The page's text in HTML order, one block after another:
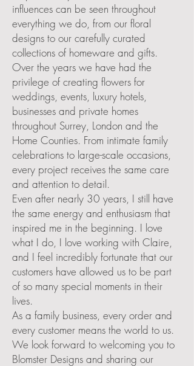
influences can be seen throughout
everything we do, from our floral
designs to our carefully curated
collections of homeware and gifts.
Over the years we have had the
privilege of creating flowers for
weddings, events, luxury hotels,
businesses and private homes
throughout Surrey, London and the
Home Counties. From intimate family
celebrations to large-scale occasions,
every project receives the same care
and attention to detail.
Even after nearly 30 years, I still have
the same energy and enthusiasm that
inspired me in the beginning. I love
what I do, I love working with Claire,
and I feel incredibly fortunate that our
customers have allowed us to be part
of so many special moments in their
lives.
As a family business, every order and
every customer means the world to us.
We look forward to welcoming you to
Blomster Designs and sharing our